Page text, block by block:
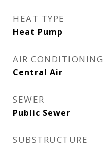
HEAT TYPE
Heat Pump
AIR CONDITIONING
Central Air
SEWER
Public Sewer
SUBSTRUCTURE